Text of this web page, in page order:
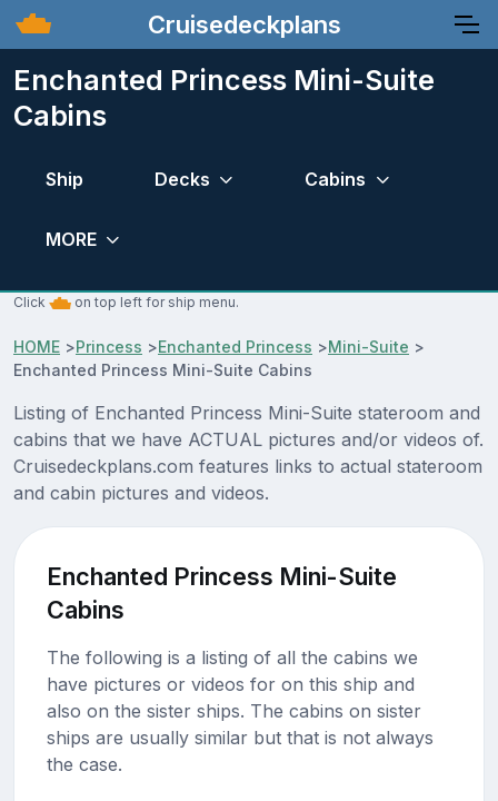
Cruisedeckplans
Enchanted Princess Mini-Suite
Cabins
Ship Decks Cabins
MORE
Click on top left for ship menu.
HOME >Princess >Enchanted Princess >Mini-Suite >
Enchanted Princess Mini-Suite Cabins
Listing of Enchanted Princess Mini-Suite stateroom and
cabins that we have ACTUAL pictures and/or videos of.
Cruisedeckplans.com features links to actual stateroom
and cabin pictures and videos.
Enchanted Princess Mini-Suite
Cabins
The following is a listing of all the cabins we
have pictures or videos for on this ship and
also on the sister ships. The cabins on sister
ships are usually similar but that is not always
the case.